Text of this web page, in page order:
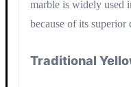
marble is widely used
because of its superior
Traditional